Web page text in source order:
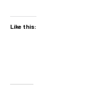
Like this: